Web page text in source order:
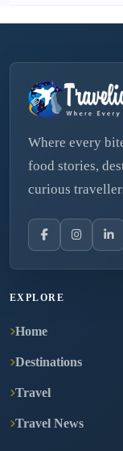
Where every
food stories,
curious
EXPLORE
Home
Destinations
Travel
Travel News